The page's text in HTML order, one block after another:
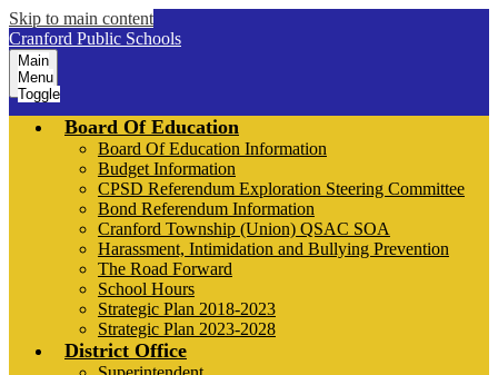
Skip to main content
Cranford Public Schools
Main
Menu
Toggle
Board Of Education
Board Of Education Information
Budget Information
CPSD Referendum Exploration Steering Committee
Bond Referendum Information
Cranford Township (Union) QSAC SOA
Harassment, Intimidation and Bullying Prevention
The Road Forward
School Hours
Strategic Plan 2018-2023
Strategic Plan 2023-2028
District Office